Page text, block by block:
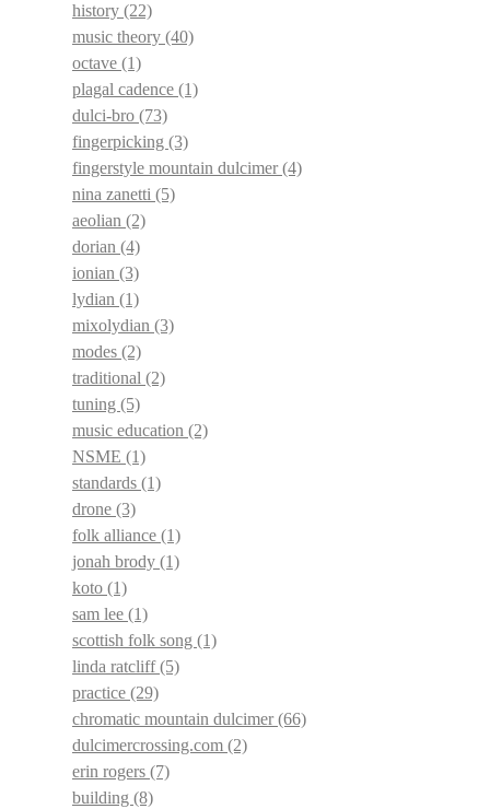
history (22)
music theory (40)
octave (1)
plagal cadence (1)
dulci-bro (73)
fingerpicking (3)
fingerstyle mountain dulcimer(4)
nina zanetti (5)
aeolian (2)
dorian (4)
ionian (3)
lydian (1)
mixolydian (3)
modes (2)
traditional (2)
tuning (5)
music education (2)
NSME (1)
standards (1)
drone (3)
folk alliance (1)
jonah brody (1)
koto (1)
sam lee (1)
scottish folk song (1)
linda ratcliff(5)
practice (29)
chromatic mountain dulcimer(66)
dulcimercrossing.com (2)
erin rogers (7)
building (8)